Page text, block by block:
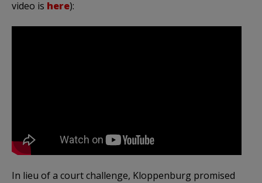
video is here):
In lieu of a court challenge, Kloppenburg promised